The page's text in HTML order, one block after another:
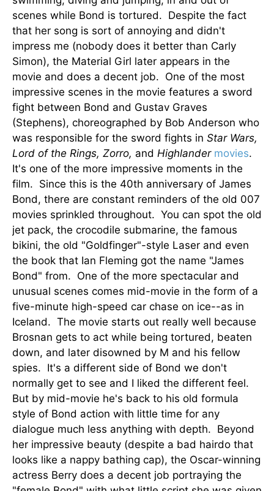
scenes while Bond is tortured. Despite the fact
that her song is sort of annoying and didn't
impress me (nobody does it better than Carly
Simon), the Material Girl later appears in the
movie and does a decent job. One of the most
impressive scenes in the movie features a sword
fight between Bond and Gustav Graves
(Stephens), choreographed by Bob Anderson who
was responsible for the sword fights in Star Wars,
Lord of the Rings, Zorro, and Highlander movies.
It's one of the more impressive moments in the
film. Since this is the 40th anniversary of James
Bond, there are constant reminders of the old 007
movies sprinkled throughout. You can spot the old
jet pack, the crocodile submarine, the famous
bikini, the old "Goldfinger"-style Laser and even
the book that Ian Fleming got the name "James
Bond" from. One of the more spectacular and
unusual scenes comes mid-movie in the form of a
five-minute high-speed car chase on ice--as in
Iceland. The movie starts out really well because
Brosnan gets to act while being tortured, beaten
down, and later disowned by M and his fellow
spies. It's a different side of Bond we don't
normally get to see and I liked the different feel.
But by mid-movie he's back to his old formula
style of Bond action with little time for any
dialogue much less anything with depth. Beyond
her impressive beauty (despite a bad hairdo that
looks like a nappy bathing cap), the Oscar-winning
actress Berry does a decent job portraying the